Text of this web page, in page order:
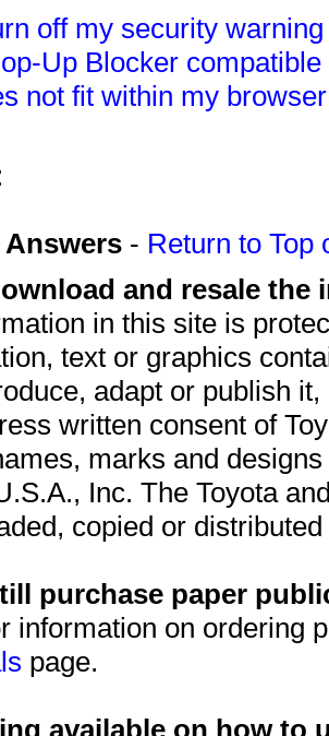
off my security
Up Blocker
not fit within my
- Return to Top
and resale
in this site is
text or graphics
adapt or publish
written consent of
marks and
Inc. The Toyota
copied or
purchase paper
information on ordering
page.
available on how to